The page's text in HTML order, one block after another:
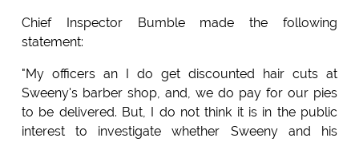
Chief Inspector Bumble made the following
statement:
"My officers an I do get discounted hair cuts at
Sweeny's barber shop, and, we do pay for our pies
to be delivered. But, I do not think it is in the public
interest to investigate whether Sweeny and his